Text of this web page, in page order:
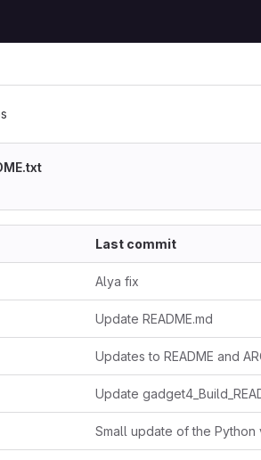
Last commit
Alya fix
Update README.md
Updates to README and
Update